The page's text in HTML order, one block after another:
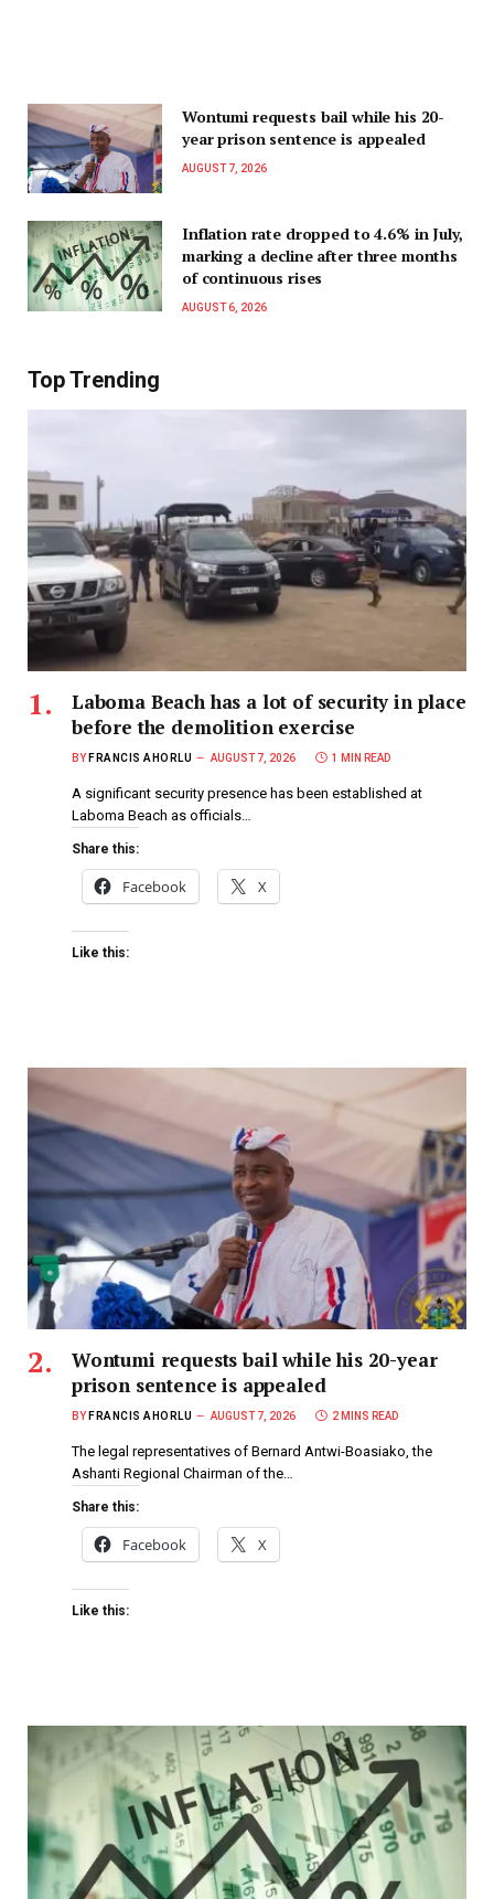
Wontumi requests bail while his 20-
year prison sentence is appealed
AUGUST 7, 2026
Inflation rate dropped to 4.6% in July,
marking a decline after three months
of continuous rises
AUGUST 6, 2026
Top Trending
Laboma Beach has a lot of security in place
before the demolition exercise
BY FRANCIS AHORLU AUGUST 7, 2026 1 MIN READ
A significant security presence has been established at
Laboma Beach as officials…
Share this:
Facebook X
Like this:
Wontumi requests bail while his 20-year
prison sentence is appealed
BY FRANCIS AHORLU AUGUST 7, 2026 2 MINS READ
The legal representatives of Bernard Antwi-Boasiako, the
Ashanti Regional Chairman of the…
Share this:
Facebook X
Like this: